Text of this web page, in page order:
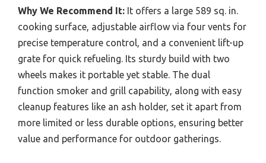
Why We Recommend It: It offers a large 589 sq. in.
cooking surface, adjustable airflow via four vents for
precise temperature control, and a convenient lift-up
grate for quick refueling. Its sturdy build with two
wheels makes it portable yet stable. The dual
function smoker and grill capability, along with easy
cleanup features like an ash holder, set it apart from
more limited or less durable options, ensuring better
value and performance for outdoor gatherings.